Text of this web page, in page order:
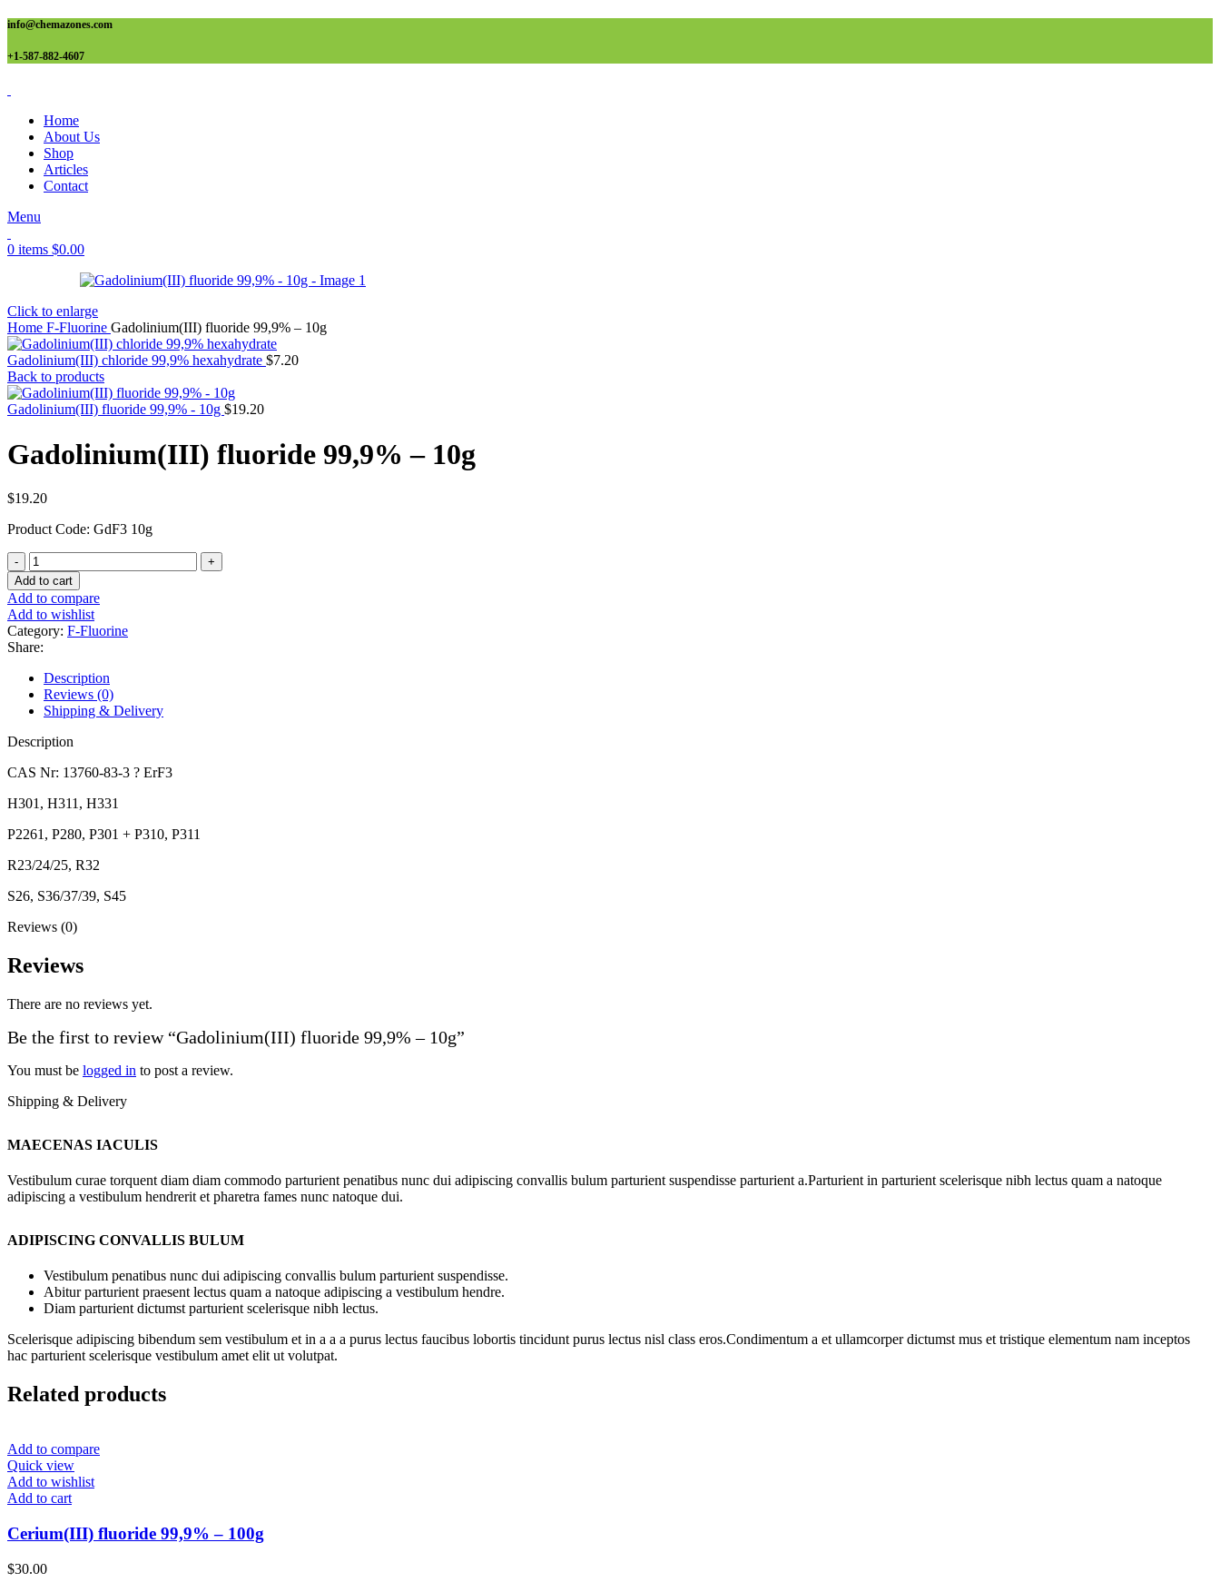
info@chemazones.com
+1-587-882-4607
Home
About Us
Shop
Articles
Contact
Menu
0 items $0.00
Click to enlarge
Home F-Fluorine Gadolinium(III) fluoride 99,9% – 10g
Gadolinium(III) chloride 99,9% hexahydrate $7.20
Back to products
Gadolinium(III) fluoride 99,9% - 10g $19.20
Gadolinium(III) fluoride 99,9% – 10g
$19.20
Product Code: GdF3 10g
Gadolinium(III)
fluoride
99,9%
-
10g
quantity
Add to cart
Add to compare
Add to wishlist
Category: F-Fluorine
Share:
Description
Reviews (0)
Shipping & Delivery
Description
CAS Nr: 13760-83-3 ? ErF3
H301, H311, H331
P2261, P280, P301 + P310, P311
R23/24/25, R32
S26, S36/37/39, S45
Reviews (0)
Reviews
There are no reviews yet.
Be the first to review “Gadolinium(III) fluoride 99,9% – 10g”
You must be logged in to post a review.
Shipping & Delivery
MAECENAS IACULIS
Vestibulum curae torquent diam diam commodo parturient penatibus nunc dui adipiscing convallis bulum parturient suspendisse parturient a.Parturient in parturient scelerisque nibh lectus quam a natoque
adipiscing a vestibulum hendrerit et pharetra fames nunc natoque dui.
ADIPISCING CONVALLIS BULUM
Vestibulum penatibus nunc dui adipiscing convallis bulum parturient suspendisse.
Abitur parturient praesent lectus quam a natoque adipiscing a vestibulum hendre.
Diam parturient dictumst parturient scelerisque nibh lectus.
Scelerisque adipiscing bibendum sem vestibulum et in a a a purus lectus faucibus lobortis tincidunt purus lectus nisl class eros.Condimentum a et ullamcorper dictumst mus et tristique elementum nam inceptos
hac parturient scelerisque vestibulum amet elit ut volutpat.
Related products
Add to compare
Quick view
Add to wishlist
Add to cart
Cerium(III) fluoride 99,9% – 100g
$30.00